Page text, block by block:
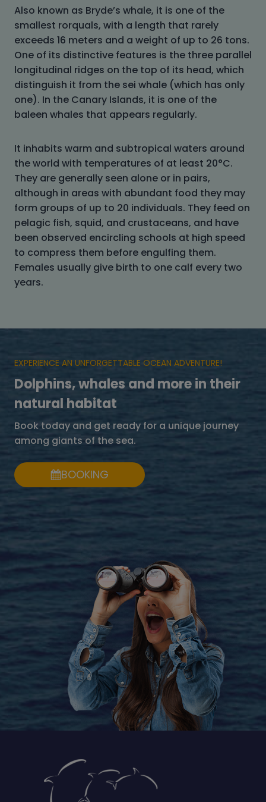
Also known as Bryde’s whale, it is one of the
smallest rorquals, with a length that rarely
exceeds 16 meters and a weight of up to 26 tons.
One of its distinctive features is the three parallel
longitudinal ridges on the top of its head, which
distinguish it from the sei whale (which has only
one). In the Canary Islands, it is one of the
baleen whales that appears regularly.
It inhabits warm and subtropical waters around
the world with temperatures of at least 20°C.
They are generally seen alone or in pairs,
although in areas with abundant food they may
form groups of up to 20 individuals. They feed on
pelagic fish, squid, and crustaceans, and have
been observed encircling schools at high speed
to compress them before engulfing them.
Females usually give birth to one calf every two
years.
EXPERIENCE AN UNFORGETTABLE OCEAN ADVENTURE!
Dolphins, whales and more in their
natural habitat
Book today and get ready for a unique journey
among giants of the sea.
BOOKING